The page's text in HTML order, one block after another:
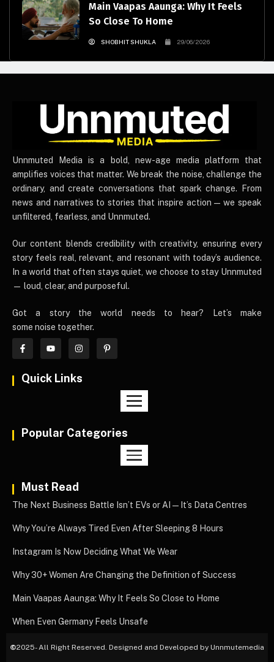
Main Vaapas Aaunga: Why It Feels
So Close To Home
SHOBHIT SHUKLA 29/06/2026
UnnmutedMedia
Unnmuted Media is a bold, new-age media platform that
amplifies voices that matter. We break the noise, challenge the
ordinary, and create conversations that spark change. From
news and narratives to stories that inspire action — we speak
unfiltered, fearless, and Unnmuted.
Our content blends credibility with creativity, ensuring every
story feels real, relevant, and resonant with today’s audience.
In a world that often stays quiet, we choose to stay Unnmuted
— loud, clear, and purposeful.
Got a story the world needs to hear? Let’s make
some noise together.
Quick Links
Popular Categories
Must Read
The Next Business Battle Isn’t EVs or AI—It’s Data Centres
Why You’re Always Tired Even After Sleeping 8 Hours
Instagram Is Now Deciding What We Wear
Why 30+ Women Are Changing the Definition of Success
Main Vaapas Aaunga: Why It Feels So Close to Home
When Even Germany Feels Unsafe
©2025- All Right Reserved. Designed and Developed by Unnmutemedia